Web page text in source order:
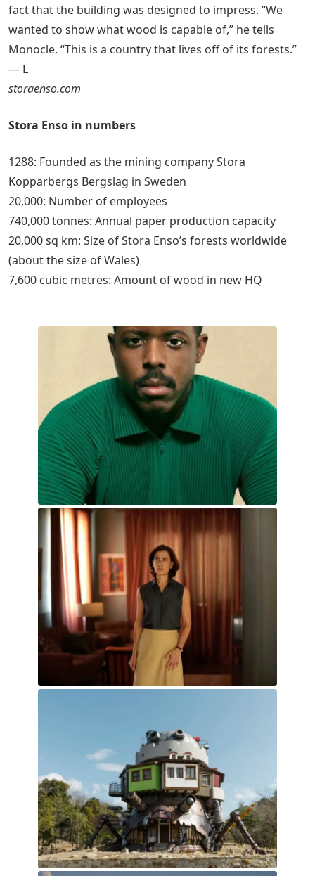
fact that the building was designed to impress. “We
wanted to show what wood is capable of,” he tells
Monocle. “This is a country that lives off of its forests.”
— L
storaenso.com
Stora Enso in numbers
1288: Founded as the mining company Stora
Kopparbergs Bergslag in Sweden
20,000: Number of employees
740,000 tonnes: Annual paper production capacity
20,000 sq km: Size of Stora Enso’s forests worldwide
(about the size of Wales)
7,600 cubic metres: Amount of wood in new HQ